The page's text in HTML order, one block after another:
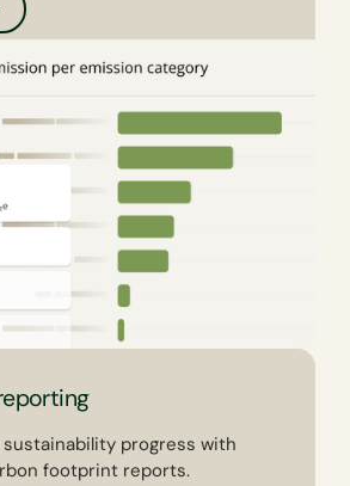
sustainability progress with
footprint reports.